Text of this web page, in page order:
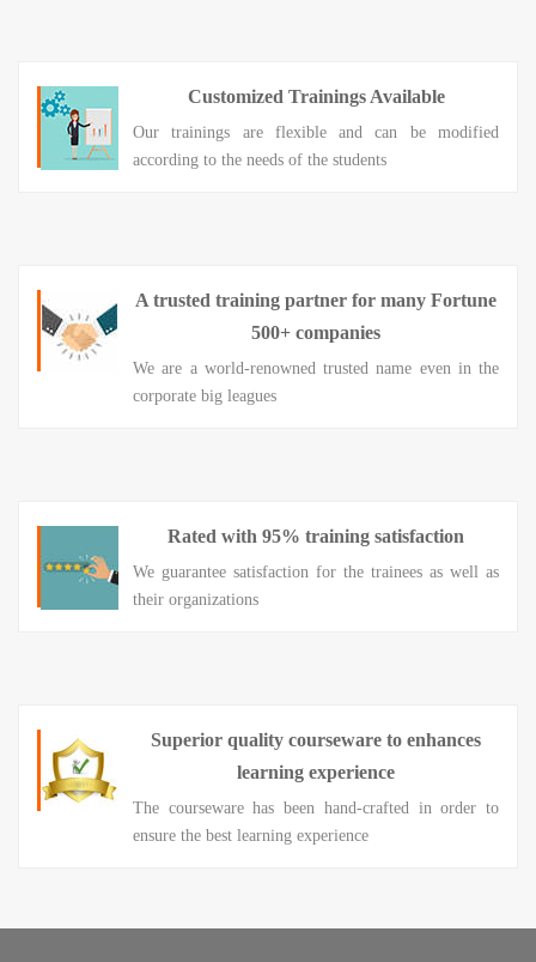
Customized Trainings Available
Our trainings are flexible and can be modified
according to the needs of the students
A trusted training partner for many Fortune
500+ companies
We are a world-renowned trusted name even in the
corporate big leagues
Rated with 95% training satisfaction
We guarantee satisfaction for the trainees as well as
their organizations
Superior quality courseware to enhances
learning experience
The courseware has been hand-crafted in order to
ensure the best learning experience